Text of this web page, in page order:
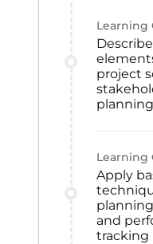
Learning
project
planning
Learning
Apply
and
tracking